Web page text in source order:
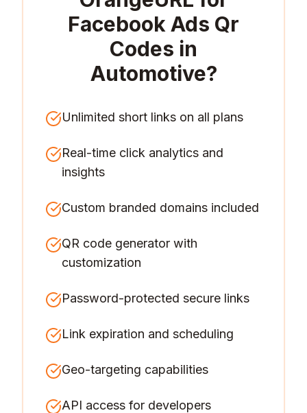
Facebook Ads Qr
Codes in
Automotive?
Unlimited short links on all plans
Real-time click analytics and
insights
Custom branded domains included
QR code generator with
customization
Password-protected secure links
Link expiration and scheduling
Geo-targeting capabilities
API access for developers